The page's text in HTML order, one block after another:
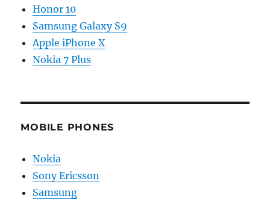
Honor 10
Samsung Galaxy S9
Apple iPhone X
Nokia 7 Plus
MOBILE PHONES
Nokia
Sony Ericsson
Samsung